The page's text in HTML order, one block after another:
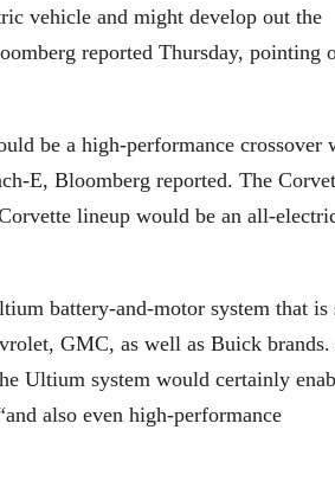
vehicle and might develop out the
reported Thursday, pointing
be a high-performance crossover
E, Bloomberg reported. The
lineup would be an all-
battery-and-motor system that is
GMC, as well as Buick
Ultium system would certainly
also even high-performance